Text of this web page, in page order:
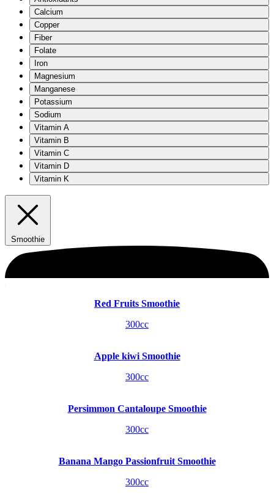
Calcium
Copper
Fiber
Folate
Iron
Magnesium
Manganese
Potassium
Sodium
Vitamin A
Vitamin B
Vitamin C
Vitamin D
Vitamin K
Smoothie
Red Fruits Smoothie
300cc
Apple kiwi Smoothie
300cc
Persimmon Cantaloupe Smoothie
300cc
Banana Mango Passionfruit Smoothie
300cc